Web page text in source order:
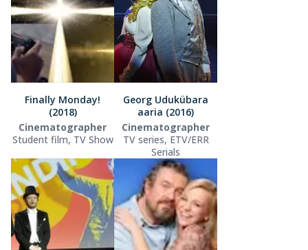
Finally Monday!
(2018)
Cinematographer
Student film, TV Show
Georg Udukübara
aaria (2016)
Cinematographer
TV series, ETV/ERR
Serials